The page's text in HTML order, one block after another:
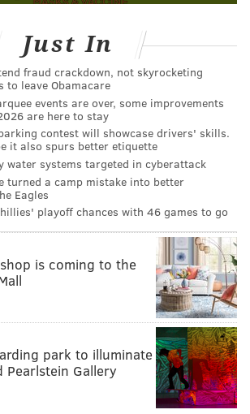
Just In
fraud crackdown, not skyrocketing
to leave Obamacare
events are over, some improvements
are here to stay
contest will showcase drivers' skills.
it also spurs better etiquette
water systems targeted in cyberattack
turned a camp mistake into better
Eagles
playoff chances with 46 games to go
is coming to the
park to illuminate
Pearlstein Gallery